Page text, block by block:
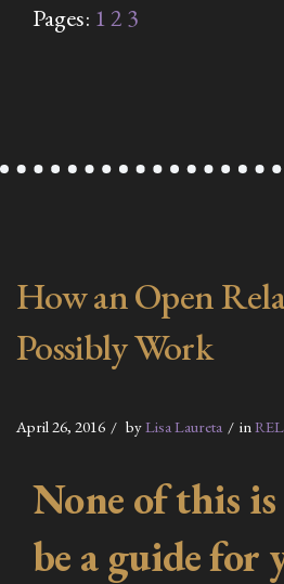
Pages: 12 3
How an Open
Possibly Work
April 26, 2016 byLisa Laureta in
None of this
be a guide for